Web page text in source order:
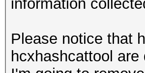
-a <vendor> :
-N <nic> :
-M <mac> :
information
Please notice that
hcxhashcattool